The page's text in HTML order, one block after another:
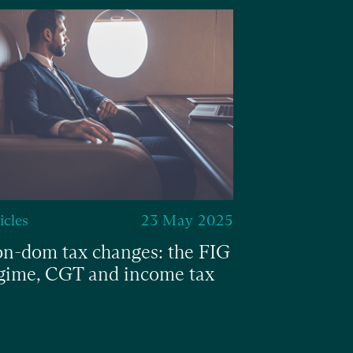
23 May 2025
dom tax changes: the FIG
CGT and income tax